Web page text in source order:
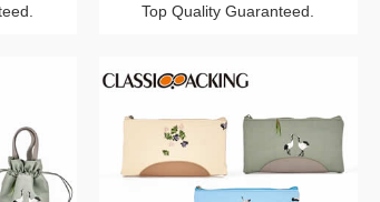
Top Quality Guaranteed.